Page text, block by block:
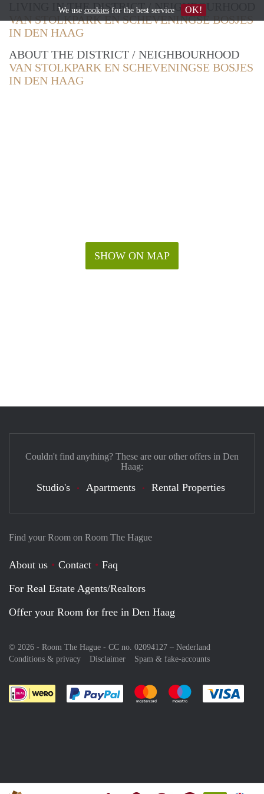
LIVING IN THE DISTRICT / NEIGHBOURHOOD
VAN STOLKPARK EN SCHEVENINGSE BOSJES
IN DEN HAAG
ABOUT THE DISTRICT / NEIGHBOURHOOD
VAN STOLKPARK EN SCHEVENINGSE BOSJES
IN DEN HAAG
SHOW ON MAP
Find your Room on Room The Hague
About us Contact
Faq
For Real Estate Agents/Realtors
Offer your Room for free in Den Haag
© 2026 - Room The Hague - CC no. 02094127 – Nederland
Conditions & privacy
Disclaimer Spam & fake-accounts
Pay easily with :payment method
Pay easily with :payment
Pay easily with
Couldn't find anything? These are our other offers in Den
Haag:
Studio's Apartments Rental Properties
We use cookiesfor the best service OK!